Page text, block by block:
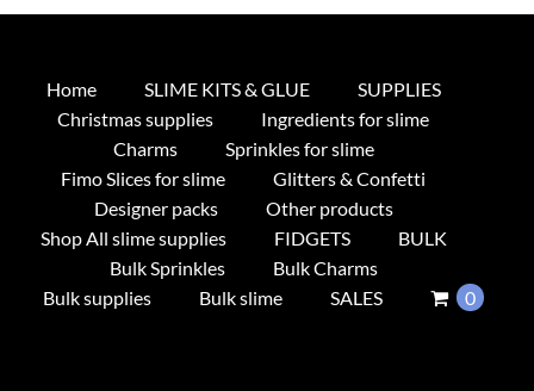
Home SLIME KITS & GLUE
SUPPLIES
Christmas supplies
Ingredients for slime
Charms
Sprinkles for slime
Fimo Slices for slime
Glitters & Confetti
Designer packs
Other products
Shop All slime supplies
FIDGETS
BULK
Bulk Sprinkles
Bulk Charms
Bulk supplies
Bulk slime SALES 0